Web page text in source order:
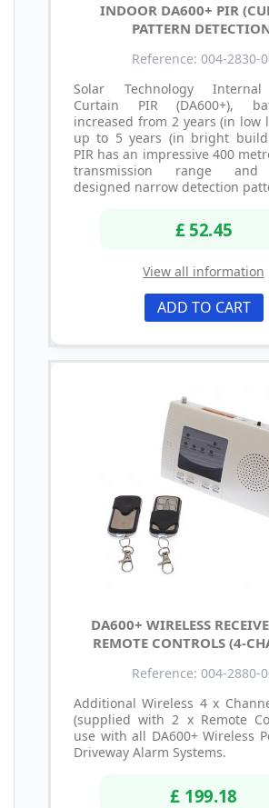
INDOOR DA600+ PIR
PATTERN
Reference: 004-2830-
Solar Technology Internal
Curtain PIR (DA600+),
increased from 2 years (in low
up to 5 years (in bright
PIR has an impressive 400
transmission range and
designed narrow detection
£ 52.45
View all information
ADD TO CART
DA600+ WIRELESS
REMOTE CONTROLS (4-
Reference: 004-2880-
Additional Wireless 4 x
(supplied with 2 x Remote
use with all DA600+ Wireless
Driveway Alarm Systems.
£ 199.18